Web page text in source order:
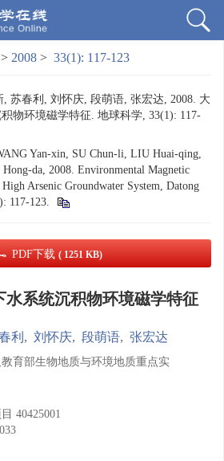
> 2008 > 33(1): 117-123
, 苏春利, 刘怀庆, 段萌语, 张宏达, 2008. 大
物环境磁学特征. 地球科学, 33(1): 117-
Yan-xin, SU Chun-li, LIU Huai-qing,
da, 2008. Environmental Magnetic
Arsenic Groundwater System, Datong
117-123.
PDF下载 ( 1251 KB)
水系统沉积物环境磁学特征
利 , 刘怀庆, 段萌语, 张宏达
育部生物地质与环境地质重点实
40425001